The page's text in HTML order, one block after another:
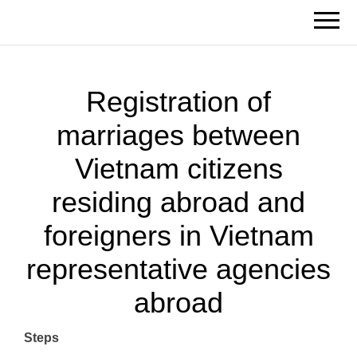
Registration of
marriages between
Vietnam citizens
residing abroad and
foreigners in Vietnam
representative agencies
abroad
Steps